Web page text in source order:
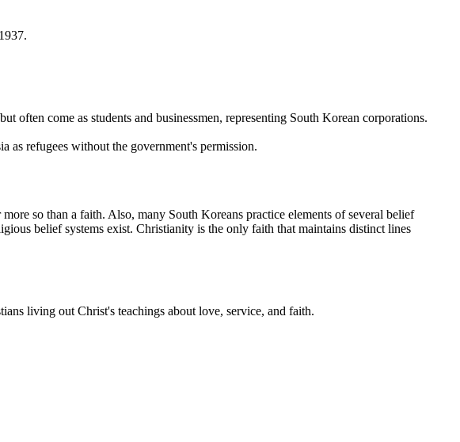
often come as students and businessmen, representing South Korean corporations.
as refugees without the government's permission.
so than a faith. Also, many South Koreans practice elements of several belief
belief systems exist. Christianity is the only faith that maintains distinct lines
living out Christ's teachings about love, service, and faith.